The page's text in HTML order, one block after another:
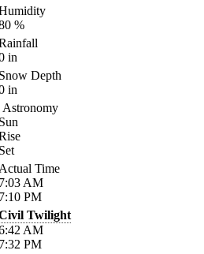
%
in
Depth
in
Astronomy
Time
AM
PM
Twilight
AM
PM